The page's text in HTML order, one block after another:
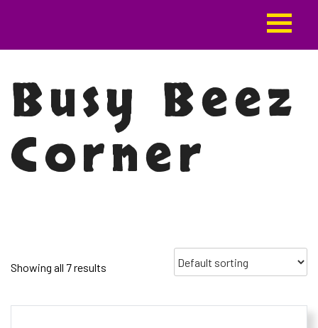
Busy Beez
Corner
Showing all 7 results